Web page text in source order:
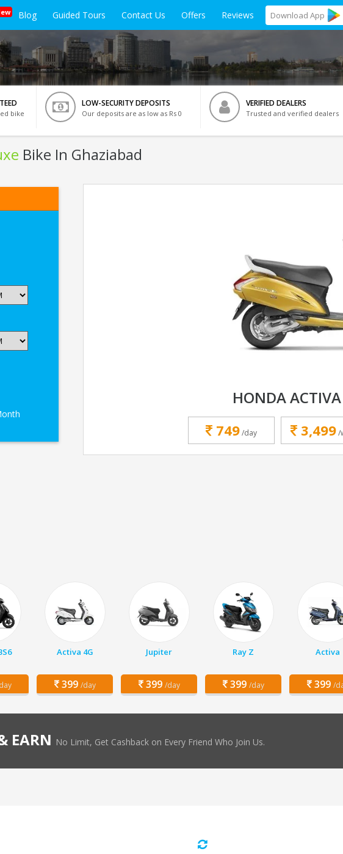
Blog Guided Tours Contact Us Offers Reviews Download App
bike
LOW-SECURITY DEPOSITS
Our deposits are as low as Rs 0
VERIFIED DEALERS
Trusted and verified dealers
Bike In Ghaziabad
HONDA
749/day 3,499 /
Activa 4G
399 /day
Jupiter
399 /day
Ray Z
399 /day
Activa
399 /
EARN No Limit, Get Cashback on Every Friend Who Join Us.